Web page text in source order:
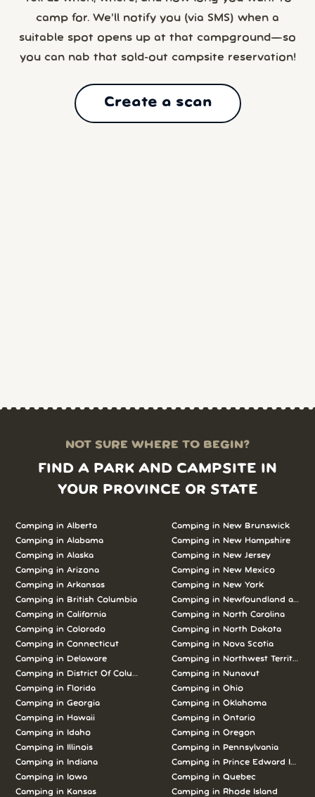
camp for. We’ll notify you (via SMS) when a
suitable spot opens up at that campground—so
you can nab that sold-out campsite reservation!
Create a scan
NOT SURE WHERE TO BEGIN?
FIND A PARK AND CAMPSITE IN
YOUR PROVINCE OR STATE
Camping in Alberta
Camping in Alabama
Camping in Alaska
Camping in Arizona
Camping in Arkansas
Camping in British Columbia
Camping in California
Camping in Colorado
Camping in Connecticut
Camping in Delaware
Camping in District Of Columbia
Camping in Florida
Camping in Georgia
Camping in Hawaii
Camping in Idaho
Camping in Illinois
Camping in Indiana
Camping in Iowa
Camping in Kansas
Camping in New Brunswick
Camping in New Hampshire
Camping in New Jersey
Camping in New Mexico
Camping in New York
Camping in Newfoundland and
Camping in North Carolina
Camping in North Dakota
Camping in Nova Scotia
Camping in Northwest Territories
Camping in Nunavut
Camping in Ohio
Camping in Oklahoma
Camping in Ontario
Camping in Oregon
Camping in Pennsylvania
Camping in Prince Edward Island
Camping in Quebec
Camping in Rhode Island